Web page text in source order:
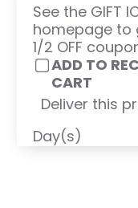
See the GIFT
homepage to
1/2 OFF
ADD TO
CART
Deliver this
Day(s)